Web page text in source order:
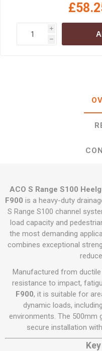
i
h
ACO S Range S100
F900 is a heavy-duty
S Range S100 channel
load capacity and
the most demanding
combines exceptional
Manufactured from
resistance to impact,
F900, it is suitable for
dynamic loads,
environments. The 500mm
secure installation